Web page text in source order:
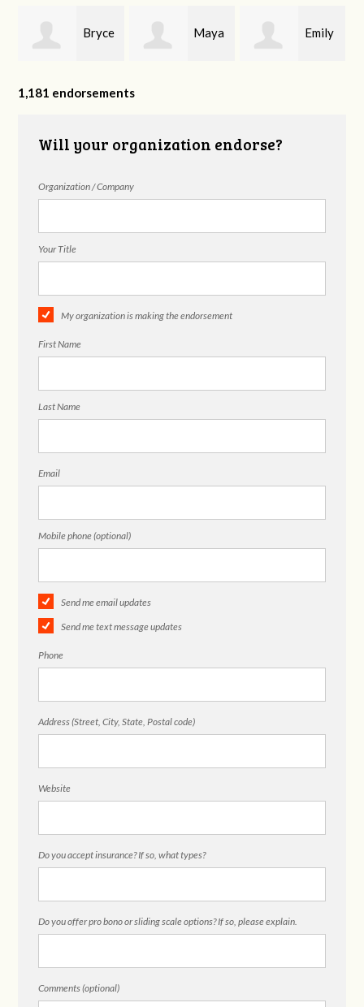
Bryce
Rodgers
Maya Emily
1,181 endorsements
Will your organization endorse?
Organization / Company
Your Title
My organization is making the endorsement
First Name
Last Name
Email
Mobile phone (optional)
Send me email updates
Send me text message updates
Phone
Address (Street, City, State, Postal code)
Website
Do you accept insurance? If so, what types?
Do you offer pro bono or sliding scale options? If so, please explain.
Comments (optional)